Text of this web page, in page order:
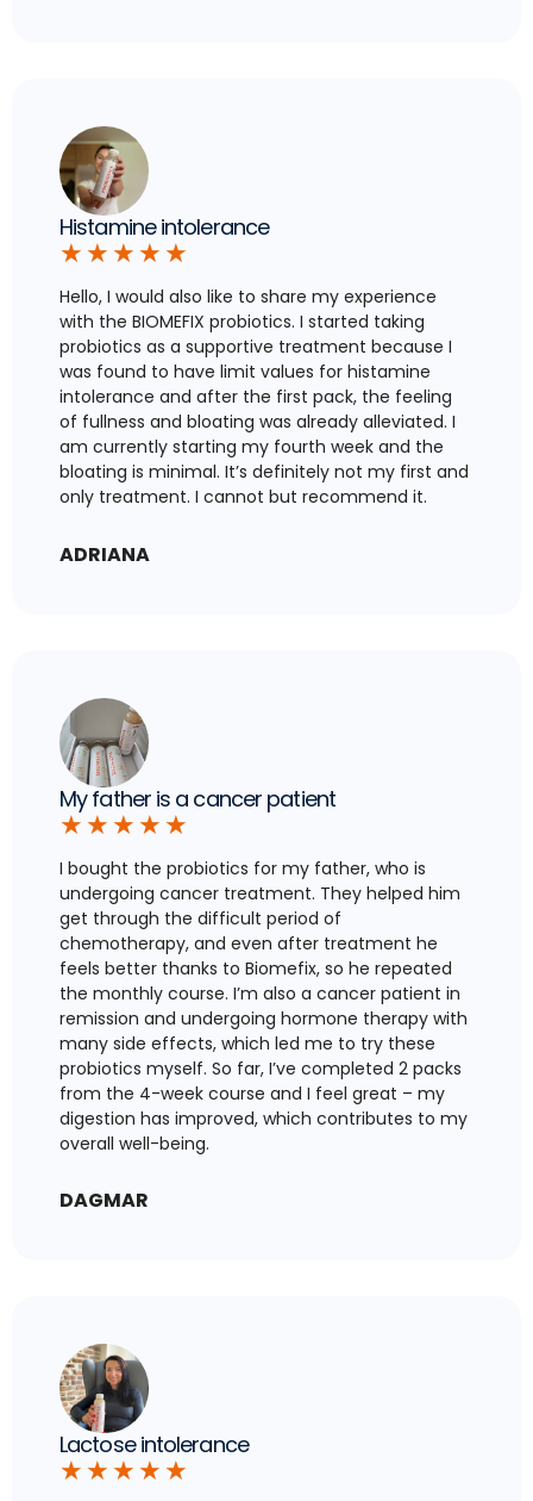
Histamine intolerance
★ ★ ★ ★ ★
Hello, I would also like to share my experience
with the BIOMEFIX probiotics. I started taking
probiotics as a supportive treatment because I
was found to have limit values for histamine
intolerance and after the first pack, the feeling
of fullness and bloating was already alleviated. I
am currently starting my fourth week and the
bloating is minimal. It’s definitely not my first and
only treatment. I cannot but recommend it.
ADRIANA
My father is a cancer patient
★ ★ ★ ★ ★
I bought the probiotics for my father, who is
undergoing cancer treatment. They helped him
get through the difficult period of
chemotherapy, and even after treatment he
feels better thanks to Biomefix, so he repeated
the monthly course. I’m also a cancer patient in
remission and undergoing hormone therapy with
many side effects, which led me to try these
probiotics myself. So far, I’ve completed 2 packs
from the 4-week course and I feel great – my
digestion has improved, which contributes to my
overall well-being.
DAGMAR
Lactose intolerance
★ ★ ★ ★ ★